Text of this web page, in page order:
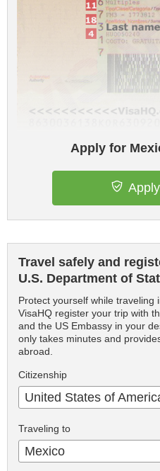
Apply for
Travel safely and
U.S. Department of
Protect yourself while traveling
VisaHQ register your trip with
and the US Embassy in your
only takes minutes and
abroad.
Citizenship
United States of
Traveling to
Mexico